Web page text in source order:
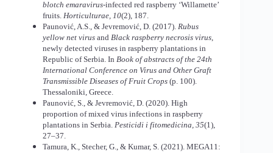
blotch emaravirus-infected red raspberry ‘Willamette’
fruits. Horticulturae, 10(2), 187.
Paunović, A.S., & Jevremović, D. (2017). Rubus
yellow net virus and Black raspberry necrosis virus
newly detected viruses in raspberry plantations in
Republic of Serbia. In Book of abstracts of the 24th
International Conference on Virus and Other Graft
Transmissible Diseases of Fruit Crops (p. 100).
Thessaloniki, Greece.
Paunović, S., & Jevremović, D. (2020). High
proportion of mixed virus infections in raspberry
plantations in Serbia. Pesticidi i fitomedicina, 35(1),
27–37.
Tamura, K., Stecher, G., & Kumar, S. (2021). MEGA11: